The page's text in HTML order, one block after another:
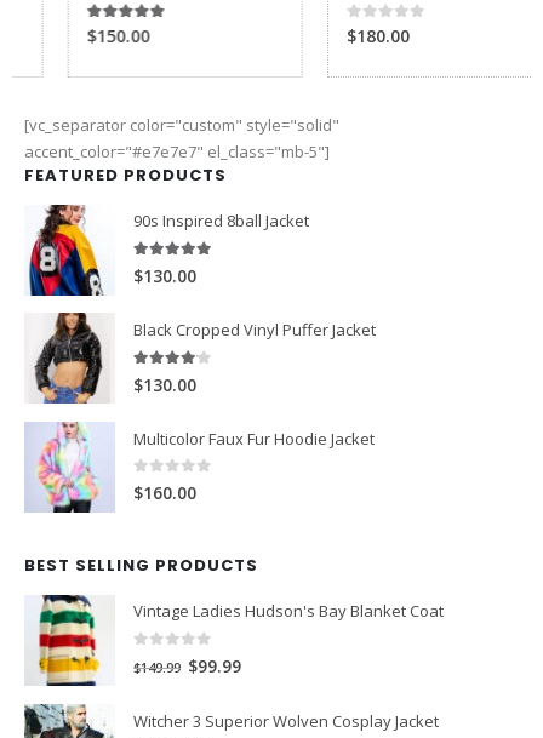
5.00 out of 5
$150.00
[vc_separator color="custom" style="solid"
accent_color="#e7e7e7" el_class="mb-5"]
FEATURED PRODUCTS
90s Inspired 8ball Jacket
5.00 out of 5
$130.00
Black Cropped Vinyl Puffer Jacket
4.00
$130.00
Multicolor Faux Fur Hoodie Jacket
0 out of 5
$160.00
BEST SELLING PRODUCTS
Vintage Ladies Hudson's Bay Blanket Coat
out of 5
$149.99 Original
was:
$99.99Current
is:
Witcher 3 Superior Wolven Cosplay Jacket